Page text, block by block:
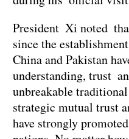
President Xi noted
since the
China and Pakistan
understanding, trust
unbreakable
strategic mutual trust
have strongly